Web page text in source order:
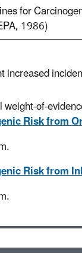
for
1986)
increased
of-
Risk from
Risk from